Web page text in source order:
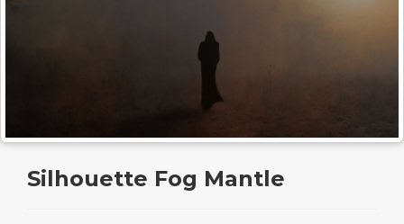
Silhouette Fog Mantle